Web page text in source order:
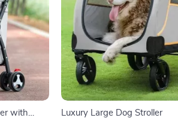
with
Luxury Large Dog Stroller